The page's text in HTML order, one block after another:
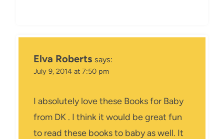
Elva Roberts says:
July 9, 2014 at 7:50 pm
I absolutely love these Books for Baby
from DK . I think it would be great fun
to read these books to baby as well. It